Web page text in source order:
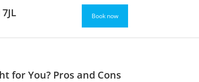
Book now
for You? Pros and Cons